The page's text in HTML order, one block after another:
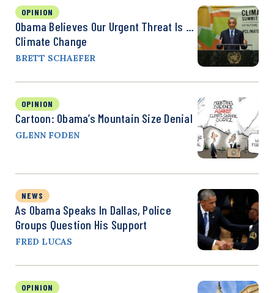
OPINION
Obama Believes Our Urgent Threat Is …
Climate Change
BRETT SCHAEFER
OPINION
Cartoon: Obama’s Mountain Size Denial
GLENN FODEN
NEWS
As Obama Speaks In Dallas, Police
Groups Question His Support
FRED LUCAS
OPINION